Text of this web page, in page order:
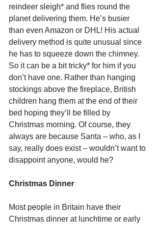
reindeer sleigh* and flies round the
planet delivering them. He’s busier
than even Amazon or DHL! His actual
delivery method is quite unusual since
he has to squeeze down the chimney.
So it can be a bit tricky* for him if you
don’t have one. Rather than hanging
stockings above the fireplace, British
children hang them at the end of their
bed hoping they’ll be filled by
Christmas morning. Of course, they
always are because Santa – who, as I
say, really does exist – wouldn’t want to
disappoint anyone, would he?
Christmas Dinner
Most people in Britain have their
Christmas dinner at lunchtime or early